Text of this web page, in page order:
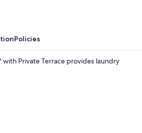
Policies
with Private Terrace provides laundry